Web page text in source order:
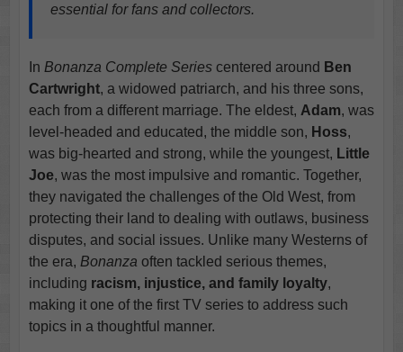
essential for fans and collectors.
In Bonanza Complete Seriescentered around Ben
Cartwright, a widowed patriarch, and his three sons,
each from a different marriage. The eldest, Adam, was
level-headed and educated, the middle son, Hoss,
was big-hearted and strong, while the youngest, Little
Joe, was the most impulsive and romantic. Together,
they navigated the challenges of the Old West, from
protecting their land to dealing with outlaws, business
disputes, and social issues. Unlike many Westerns of
the era, Bonanza often tackled serious themes,
including racism, injustice, and family loyalty,
making it one of the first TV series to address such
topics in a thoughtful manner.